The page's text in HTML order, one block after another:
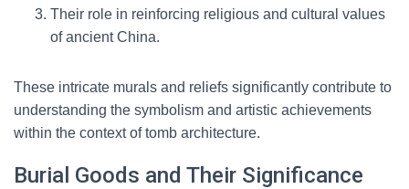
Their role in reinforcing religious and cultural values
of ancient China.
These intricate murals and reliefs significantly contribute to
understanding the symbolism and artistic achievements
within the context of tomb architecture.
Burial Goods and Their Significance